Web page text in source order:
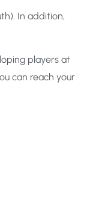
In addition,
players at
can reach your